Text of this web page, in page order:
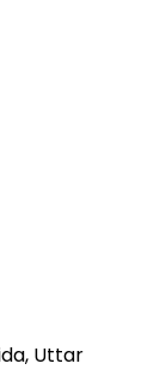
Uttar